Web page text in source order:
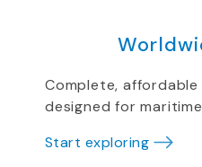
Complete,
designed for
Start exploring